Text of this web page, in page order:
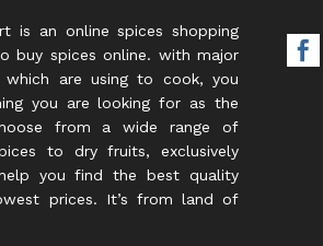
is an online spices shopping
buy spices online. with major
are using to cook, you
you are looking for as the
from a wide range of
to dry fruits, exclusively
you find the best quality
prices. It’s from land of